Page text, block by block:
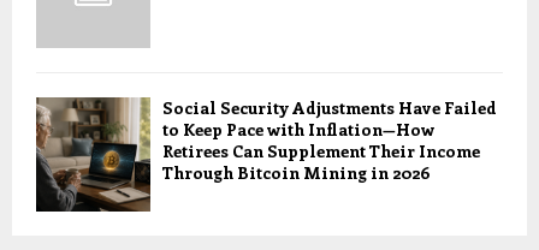
Social Security Adjustments Have Failed
to Keep Pace with Inflation—How
Retirees Can Supplement Their Income
Through Bitcoin Mining in 2026